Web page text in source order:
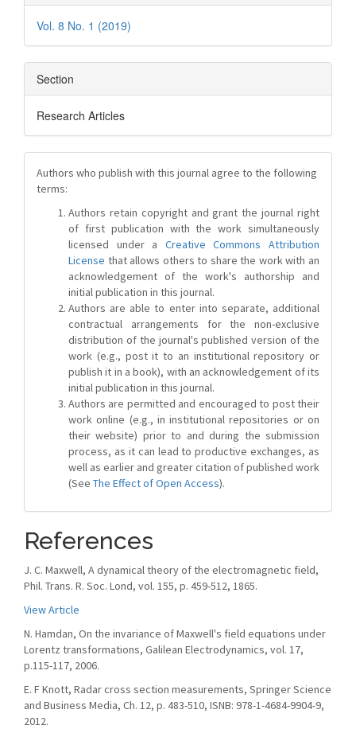
Vol. 8 No. 1 (2019)
Section
Research Articles
Authors who publish with this journal agree to the following
terms:
Authors retain copyright and grant the journal right
of first publication with the work simultaneously
licensed under a Creative Commons Attribution
License that allows others to share the work with an
acknowledgement of the work's authorship and
initial publication in this journal.
Authors are able to enter into separate, additional
contractual arrangements for the non-exclusive
distribution of the journal's published version of the
work (e.g., post it to an institutional repository or
publish it in a book), with an acknowledgement of its
initial publication in this journal.
Authors are permitted and encouraged to post their
work online (e.g., in institutional repositories or on
their website) prior to and during the submission
process, as it can lead to productive exchanges, as
well as earlier and greater citation of published work
(See The Effect of Open Access).
References
J. C. Maxwell, A dynamical theory of the electromagnetic field,
Phil. Trans. R. Soc. Lond, vol. 155, p. 459-512, 1865.
View Article
N. Hamdan, On the invariance of Maxwell's field equations under
Lorentz transformations, Galilean Electrodynamics, vol. 17,
p.115-117, 2006.
E. F Knott, Radar cross section measurements, Springer Science
and Business Media, Ch. 12, p. 483-510, ISNB: 978-1-4684-9904-9,
2012.